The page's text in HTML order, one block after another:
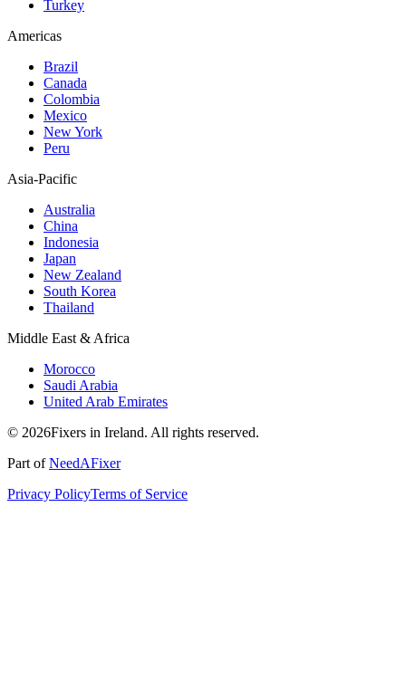
Turkey
Americas
Brazil
Canada
Colombia
Mexico
New York
Peru
Asia-Pacific
Australia
China
Indonesia
Japan
New Zealand
South Korea
Thailand
Middle East & Africa
Morocco
Saudi Arabia
United Arab Emirates
© 2026Fixers in Ireland. All rights reserved.
Part ofNeedAFixer
Privacy PolicyTerms of Service